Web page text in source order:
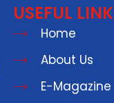
USEFUL LINK
Home
About Us
E-Magazine